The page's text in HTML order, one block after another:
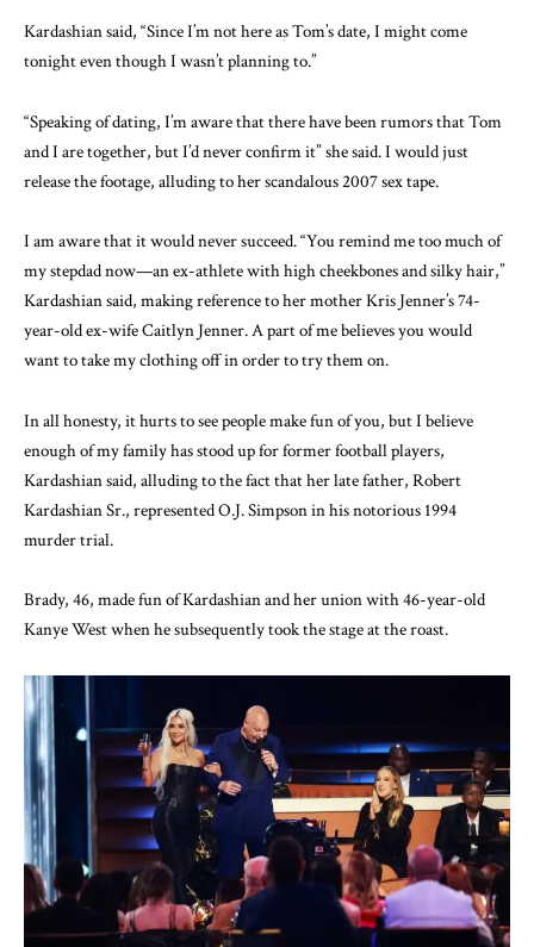
Kardashian said, “Since I’m not here as Tom’s date, I might come
tonight even though I wasn’t planning to.”
“Speaking of dating, I’m aware that there have been rumors that Tom
and I are together, but I’d never confirm it” she said. I would just
release the footage, alluding to her scandalous 2007 sex tape.
I am aware that it would never succeed. “You remind me too much of
my stepdad now—an ex-athlete with high cheekbones and silky hair,”
Kardashian said, making reference to her mother Kris Jenner’s 74-
year-old ex-wife Caitlyn Jenner. A part of me believes you would
want to take my clothing off in order to try them on.
In all honesty, it hurts to see people make fun of you, but I believe
enough of my family has stood up for former football players,
Kardashian said, alluding to the fact that her late father, Robert
Kardashian Sr., represented O.J. Simpson in his notorious 1994
murder trial.
Brady, 46, made fun of Kardashian and her union with 46-year-old
Kanye West when he subsequently took the stage at the roast.